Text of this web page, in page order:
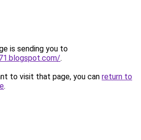
is sending you to
.
to visit that page, you can return to
.